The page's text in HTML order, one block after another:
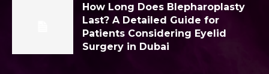
How Long Does Blepharoplasty
Last? A Detailed Guide for
Patients Considering Eyelid
Surgery in Dubai